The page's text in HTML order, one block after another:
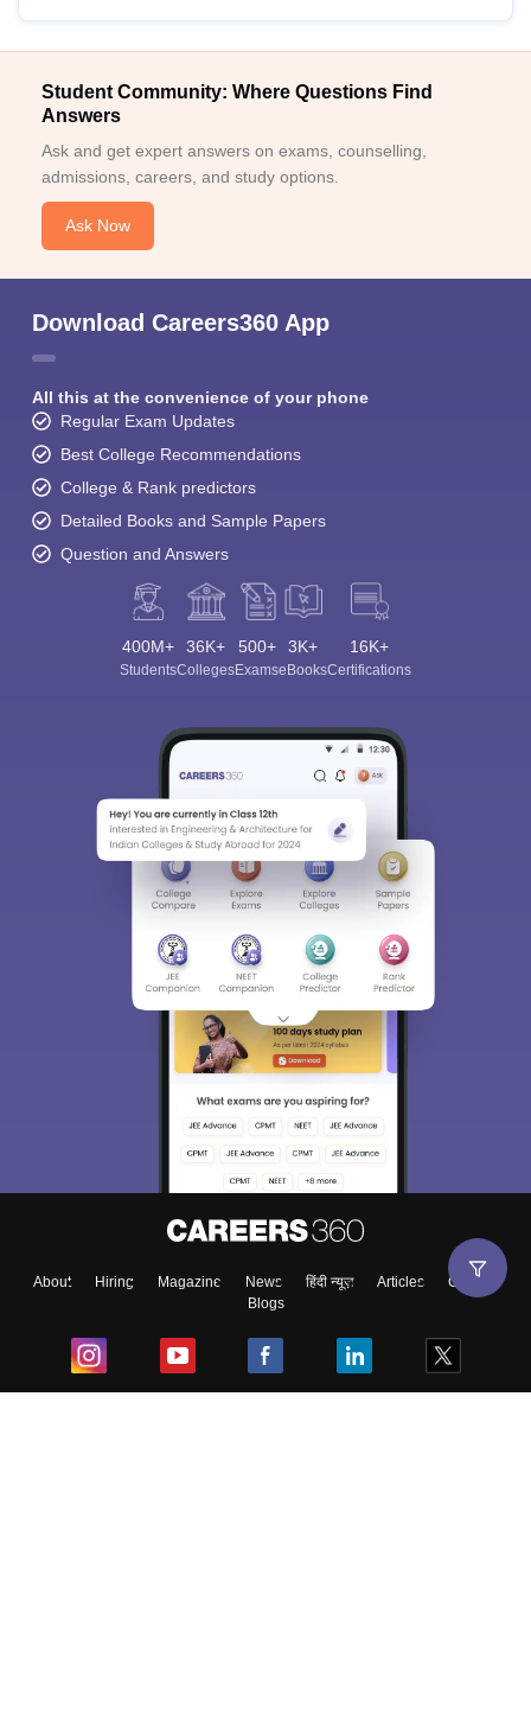
Student Community: Where Questions Find
Answers
Ask and get expert answers on exams, counselling,
admissions, careers, and study options.
Ask Now
Download Careers360 App
All this at the convenience of your phone
Regular Exam Updates
Best College Recommendations
College & Rank predictors
Detailed Books and Sample Papers
Question and Answers
400M+
Students
36K+
Colleges
500+
Exams
3K+
eBooks
16K+
Certifications
About Hiring Magazine News हिंदी न्यूज़ Articles
Contact
Blogs